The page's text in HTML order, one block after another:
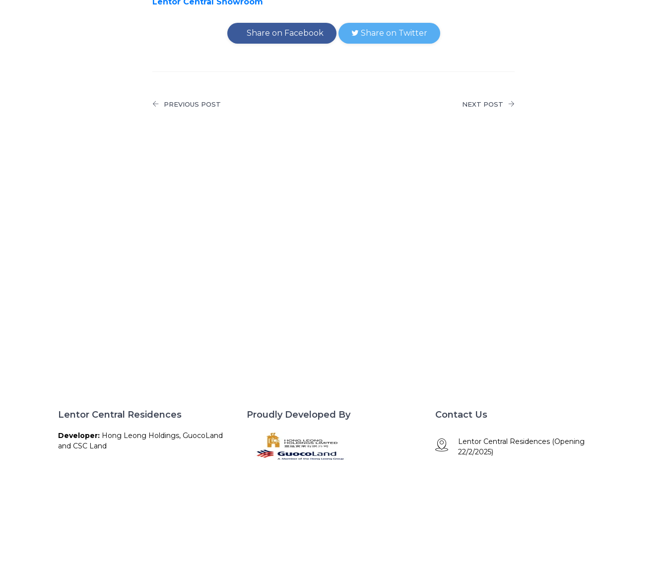
Share on Facebook Share on Twitter
PREVIOUS POST NEXT POST
Lentor Central Residences
Developer: Hong Leong Holdings, GuocoLand
and CSC Land
Proudly Developed By Contact Us
Lentor Central Residences (Opening
22/2/2025)